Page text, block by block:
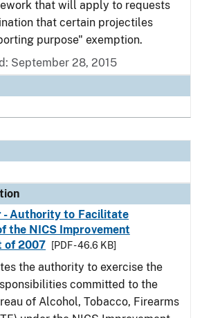
that will apply to requests
that certain projectiles
purpose" exemption.
September 28, 2015
- Authority to Facilitate
the NICS Improvement
of 2007
[PDF - 46.6 KB]
the authority to exercise the
committed to the
of Alcohol, Tobacco, Firearms